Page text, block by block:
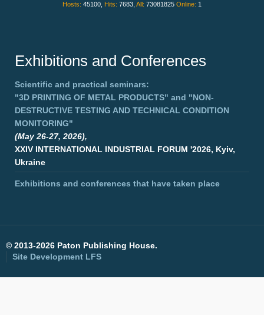
Hosts: 45100, Hits: 7683, All: 73081825 Online: 1
Exhibitions and Conferences
Scientific and practical seminars:
"3D PRINTING OF METAL PRODUCTS" and "NON-
DESTRUCTIVE TESTING AND TECHNICAL CONDITION
MONITORING"
(May 26-27, 2026),
XXIV INTERNATIONAL INDUSTRIAL FORUM '2026, Kyiv,
Ukraine
Exhibitions and conferences that have taken place
© 2013-2026 Paton Publishing House.
Site Development LFS